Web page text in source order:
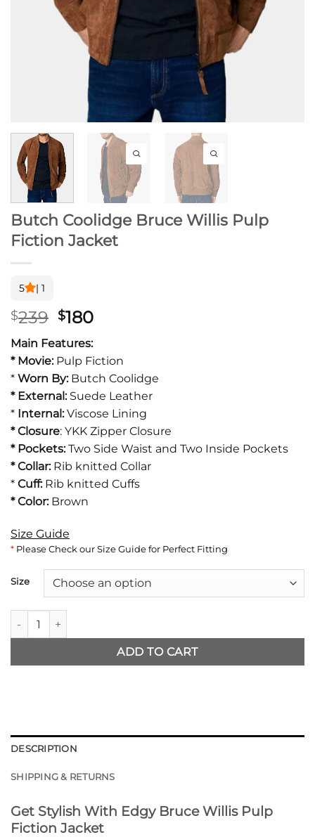
Butch Coolidge Bruce Willis Pulp
Fiction Jacket
5 | 1
$239 Original
was:
$239.
$180Current
is:
$180.
Main Features:
* Movie: Pulp Fiction
* Worn By: Butch Coolidge
* External: Suede Leather
* Internal:Viscose Lining
* Closure: YKK Zipper Closure
* Pockets:Two Side Waist and Two Inside Pockets
* Collar: Rib knitted Collar
* Cuff: Rib knitted Cuffs
* Color: Brown
Size Guide
* Please Check our Size Guide for Perfect Fitting
Size
Butch Coolidge Bruce Willis Pulp Fiction Jacket quantity
ADD TO CART
DESCRIPTION
SHIPPING & RETURNS
Get Stylish With Edgy Bruce Willis Pulp
Fiction Jacket